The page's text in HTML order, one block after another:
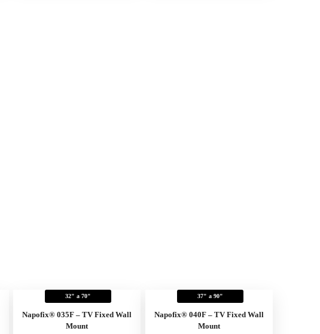
32" a 70"
Napofix® 035F – TV Fixed Wall
Mount
37" a 90"
Napofix® 040F – TV Fixed Wall
Mount